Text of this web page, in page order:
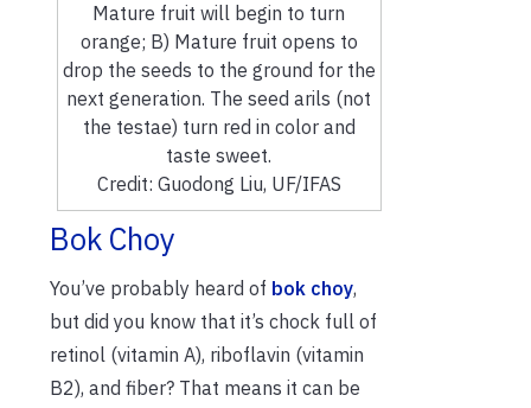
Mature fruit will begin to turn
orange; B) Mature fruit opens to
drop the seeds to the ground for the
next generation. The seed arils (not
the testae) turn red in color and
taste sweet.
Credit: Guodong Liu, UF/IFAS
Bok Choy
You’ve probably heard of bok choy,
but did you know that it’s chock full of
retinol (vitamin A), riboflavin (vitamin
B2), and fiber? That means it can be